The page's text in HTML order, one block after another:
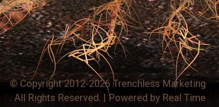
© Copyright 2012-2026 Trenchless Marketing
. All Rights Reserved. | Powered by Real Time